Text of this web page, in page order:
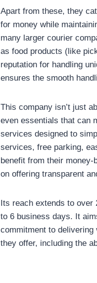
Apart from these, they
for money while
many larger courier
as food products (like
reputation for handling
ensures the smooth
This company isn’t just
even essentials that can
services designed to
services, free parking,
benefit from their
on offering transparent
Its reach extends to
to 6 business days. It
commitment to
they offer, including the